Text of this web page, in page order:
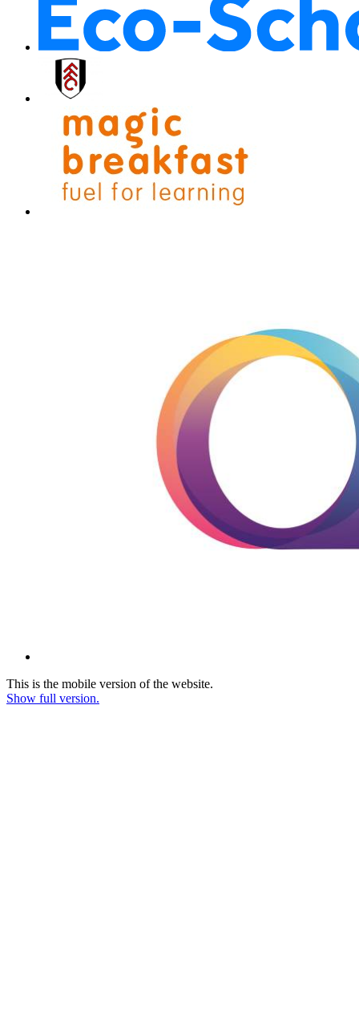
This is the mobile version of the website.
Show full version.